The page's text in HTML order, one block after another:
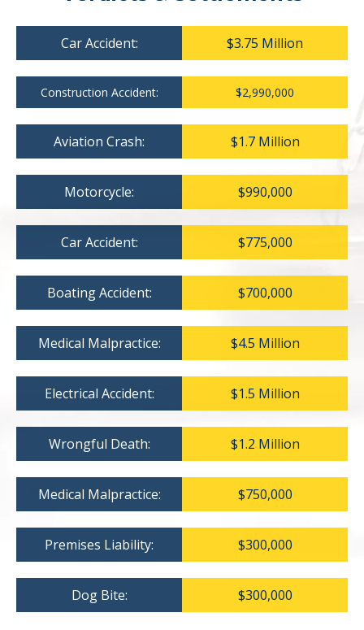
Car Accident: $3.75 Million
Construction Accident: $2,990,000
Aviation Crash: $1.7 Million
Motorcycle: $990,000
Car Accident: $775,000
Boating Accident: $700,000
Medical Malpractice: $4.5 Million
Electrical Accident: $1.5 Million
Wrongful Death: $1.2 Million
Medical Malpractice: $750,000
Premises Liability: $300,000
Dog Bite: $300,000